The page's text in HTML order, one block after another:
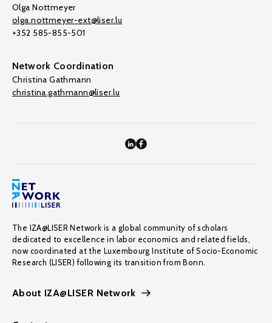
Olga Nottmeyer
olga.nottmeyer-ext@liser.lu
+352 585-855-501
Network Coordination
Christina Gathmann
christina.gathmann@liser.lu
The IZA@LISER Network is a global community of scholars
dedicated to excellence in labor economics and related fields,
now coordinated at the Luxembourg Institute of Socio-Economic
Research (LISER) following its transition from Bonn.
About IZA@LISER Network